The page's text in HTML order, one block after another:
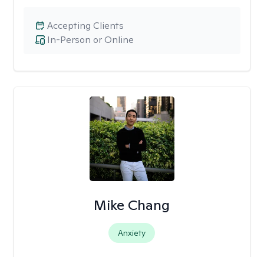
In-Person or Online
Accepting Clients
Mike Chang
Anxiety